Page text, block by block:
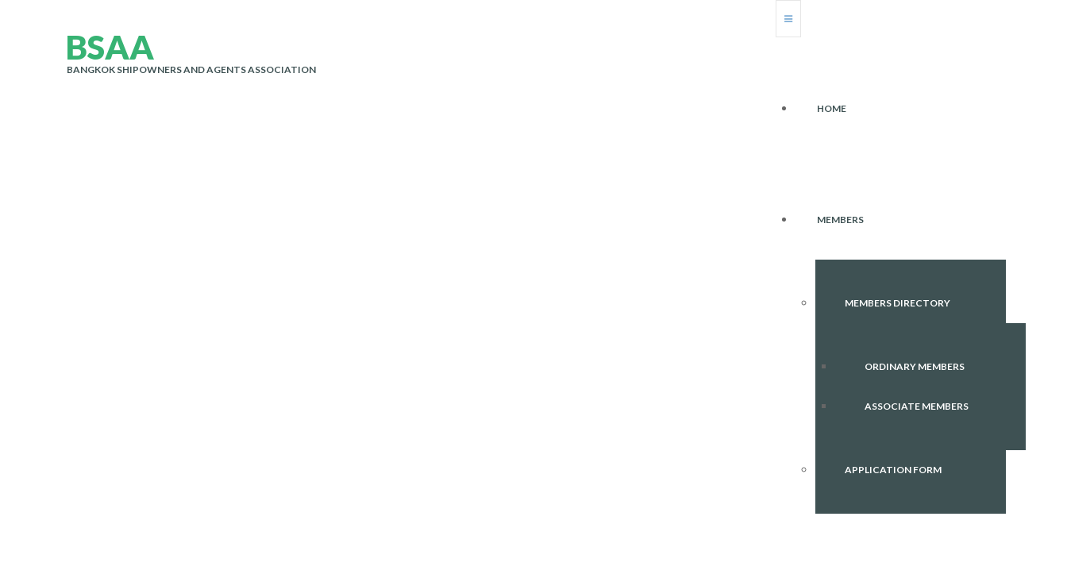
BSAA
BANGKOK SHIPOWNERS AND AGENTS ASSOCIATION
HOME
MEMBERS
MEMBERS DIRECTORY
ORDINARY MEMBERS
ASSOCIATE MEMBERS
APPLICATION FORM